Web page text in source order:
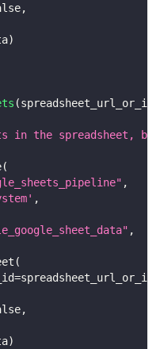
,
)
(spreadsheet_url_or_id
in the spreadsheet,
(
,
,
,
(
=spreadsheet_url_or_id
,
)